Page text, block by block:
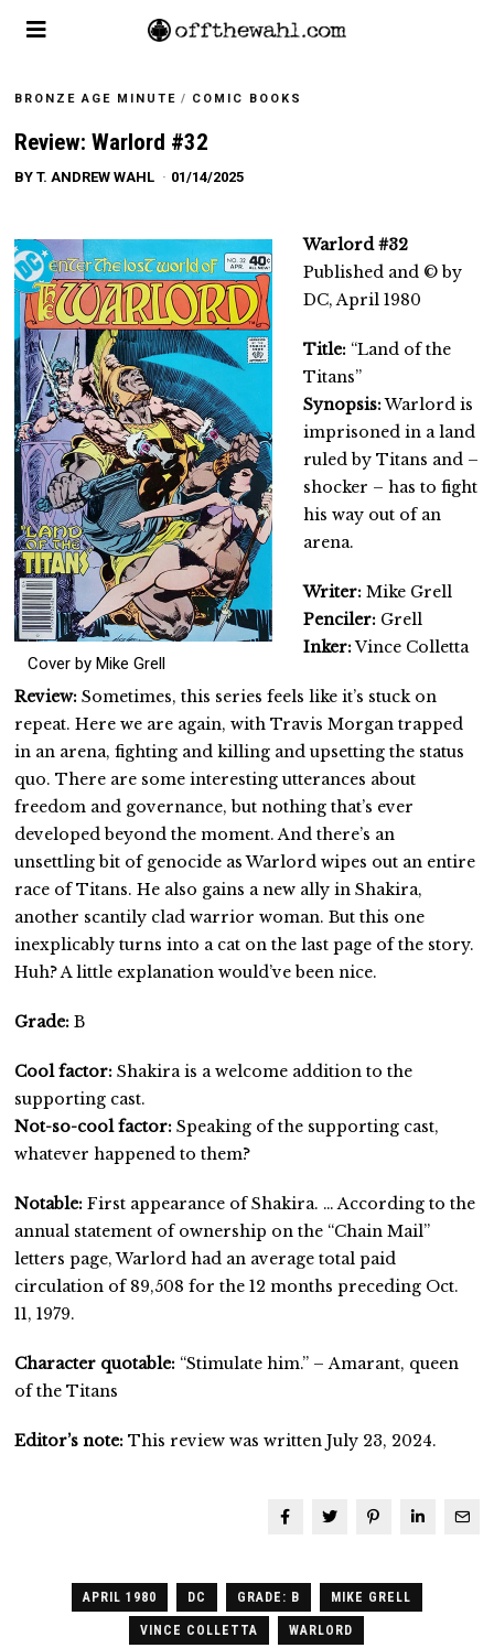
BRONZE AGE MINUTE / COMIC BOOKS
Review: Warlord #32
BYT. ANDREW WAHL 01/14/2025
Cover by Mike Grell
Warlord #32
Published and © by
DC, April 1980
Title: “Land of the
Titans”
Synopsis:Warlord is
imprisoned in a land
ruled by Titans and –
shocker – has to fight
his way out of an
arena.
Writer: Mike Grell
Penciler: Grell
Inker:Vince Colletta
Review:Sometimes, this series feels like it’s stuck on
repeat. Here we are again, with Travis Morgan trapped
in an arena, fighting and killing and upsetting the status
quo. There are some interesting utterances about
freedom and governance, but nothing that’s ever
developed beyond the moment. And there’s an
unsettling bit of genocide as Warlord wipes out an entire
race of Titans. He also gains a new ally in Shakira,
another scantily clad warrior woman. But this one
inexplicably turns into a cat on the last page of the story.
Huh? A little explanation would’ve been nice.
Grade: B
Cool factor: Shakira is a welcome addition to the
supporting cast.
Not-so-cool factor: Speaking of the supporting cast,
whatever happened to them?
Notable: First appearance of Shakira. … According to the
annual statement of ownership on the “Chain Mail”
letters page, Warlord had an average total paid
circulation of 89,508 for the 12 months preceding Oct.
11, 1979.
Character quotable: “Stimulate him.” – Amarant, queen
of the Titans
Editor’s note:This review was written July 23, 2024.
APRIL 1980 DC GRADE: B MIKE GRELL
VINCE COLLETTA WARLORD